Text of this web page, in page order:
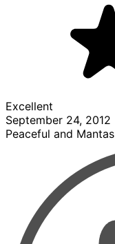
Excellent
September 24, 2012
Peaceful and Mantas